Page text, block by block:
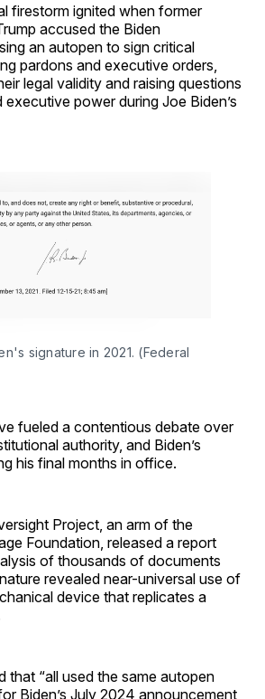
firestorm ignited when former
accused the Biden
an autopen to sign critical
pardons and executive orders,
legal validity and raising questions
power during Joe Biden’s
signature in 2021. (Federal
fueled a contentious debate over
authority, and Biden’s
his final months in office.
Project, an arm of the
Foundation, released a report
of thousands of documents
revealed near-universal use of
device that replicates a
that “all used the same autopen
Biden’s July 2024 announcement